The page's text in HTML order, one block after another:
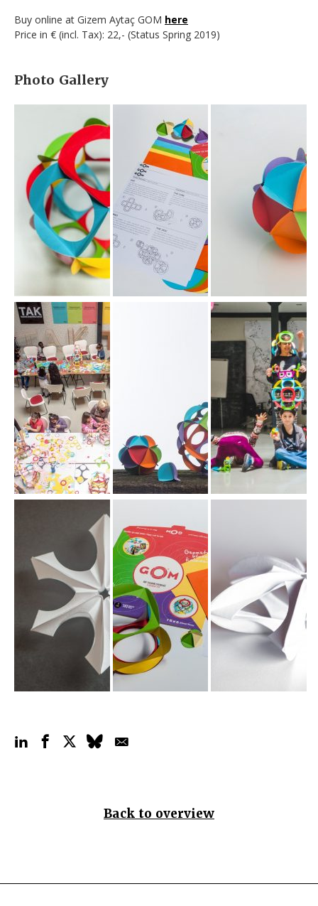
Buy online at Gizem Aytaç GOM here
Price in € (incl. Tax): 22,- (Status Spring 2019)
Photo Gallery
Back to overview